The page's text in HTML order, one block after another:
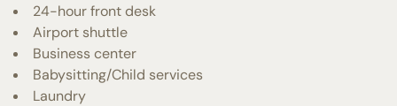
24-hour front desk
Airport shuttle
Business center
Babysitting/Child services
Laundry